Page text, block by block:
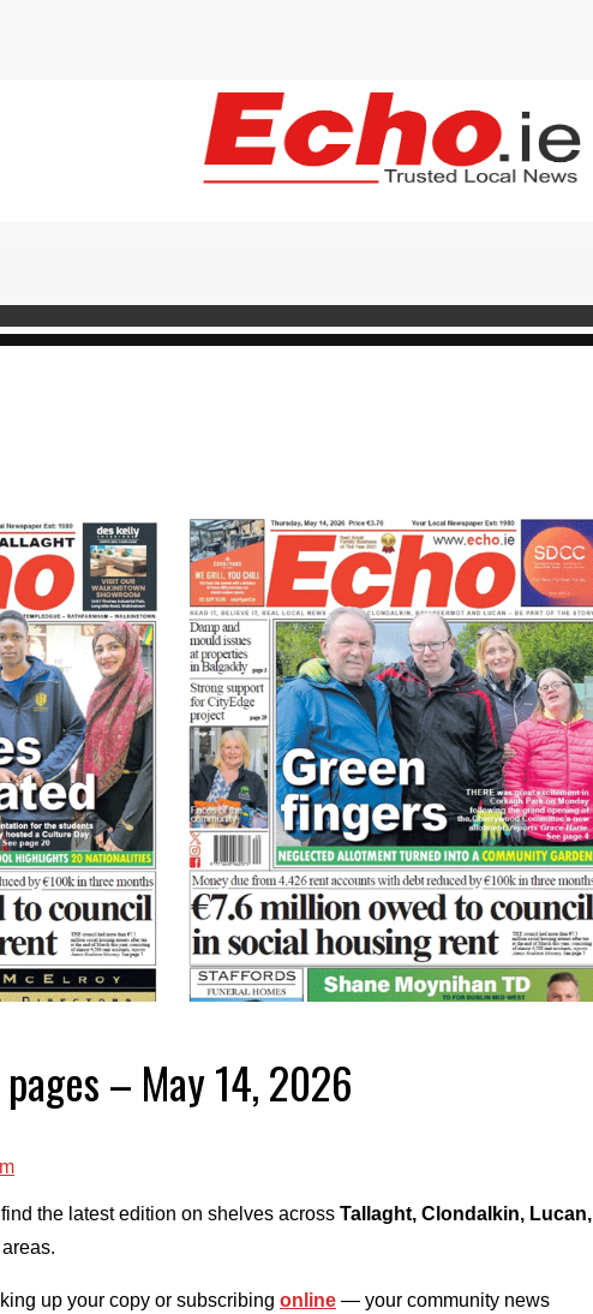
source on Google
Edition 1
Edition 2
Edition 3
Edition 4
Law
Form
– May 14, 2026
find the latest edition on shelves across Tallaght, Clondalkin, Lucan,
up your copy or subscribing online — your community news